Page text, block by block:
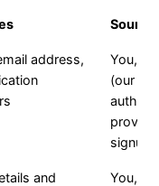
Source
address,
You,
(our
signup
and
You, via